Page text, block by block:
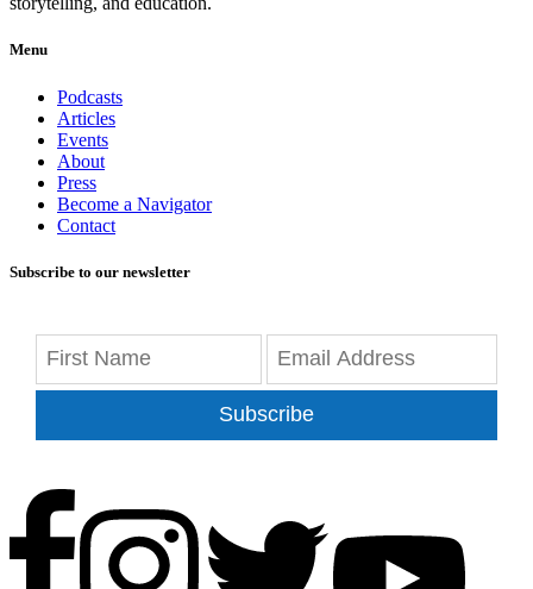
Menu
Podcasts
Articles
Events
About
Press
Become a Navigator
Contact
Subscribe to our newsletter
Subscribe